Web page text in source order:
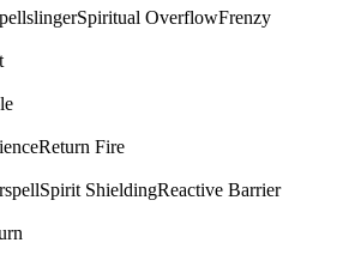
Spiritual OverflowFrenzy
Return Fire
Spirit ShieldingReactive Barrier